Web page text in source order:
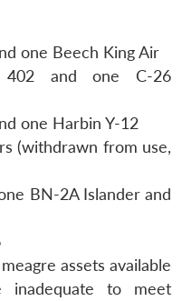
one Beech King Air
402 and one C-26
one Harbin Y-12
(withdrawn from use,
BN-2A Islander and
assets available
inadequate to meet